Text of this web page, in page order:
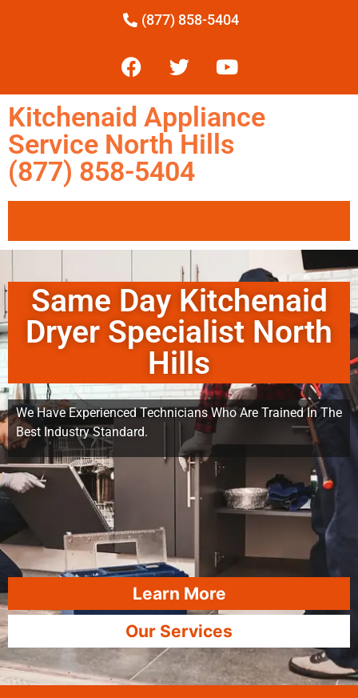
(877) 858-5404
Kitchenaid Appliance
Service North Hills
(877) 858-5404
Same Day Kitchenaid
Dryer Specialist North
Hills
We Have Experienced Technicians Who Are Trained In The
Best Industry Standard.
Learn More
Our Services